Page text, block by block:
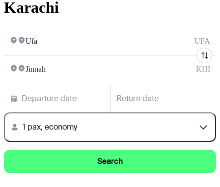
Karachi
Ufa UFA
Jinnah KHI
Departure date Return date
1 pax, economy
Search